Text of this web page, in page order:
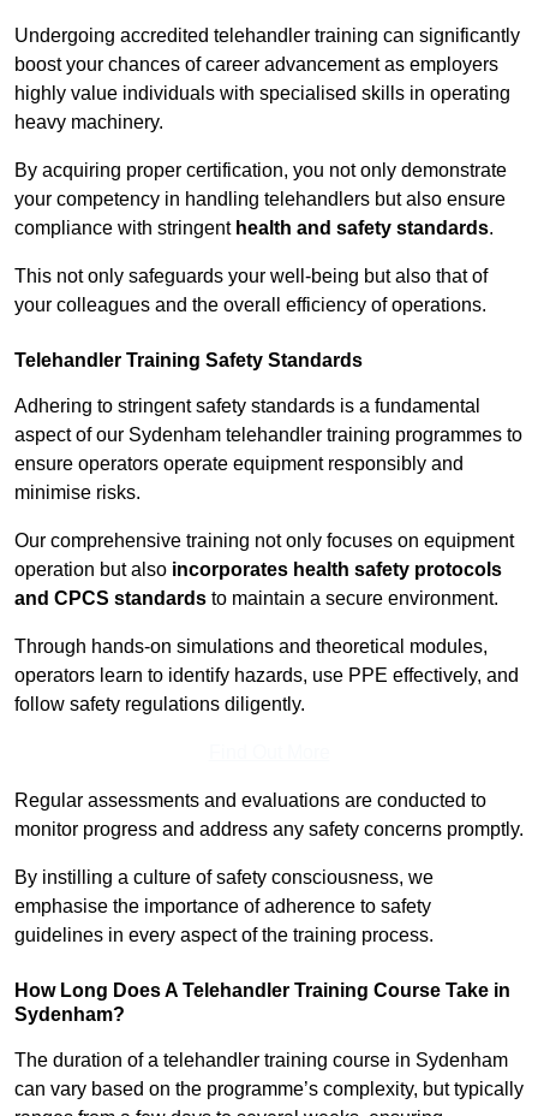
Undergoing accredited telehandler training can significantly
boost your chances of career advancement as employers
highly value individuals with specialised skills in operating
heavy machinery.
By acquiring proper certification, you not only demonstrate
your competency in handling telehandlers but also ensure
compliance with stringent health and safety standards.
This not only safeguards your well-being but also that of
your colleagues and the overall efficiency of operations.
Telehandler Training Safety Standards
Adhering to stringent safety standards is a fundamental
aspect of our Sydenham telehandler training programmes to
ensure operators operate equipment responsibly and
minimise risks.
Our comprehensive training not only focuses on equipment
operation but also incorporates health safety protocols
and CPCS standards to maintain a secure environment.
Through hands-on simulations and theoretical modules,
operators learn to identify hazards, use PPE effectively, and
follow safety regulations diligently.
Regular assessments and evaluations are conducted to
monitor progress and address any safety concerns promptly.
By instilling a culture of safety consciousness, we
emphasise the importance of adherence to safety
guidelines in every aspect of the training process.
How Long Does A Telehandler Training Course Take in
Sydenham?
The duration of a telehandler training course in Sydenham
can vary based on the programme’s complexity, but typically